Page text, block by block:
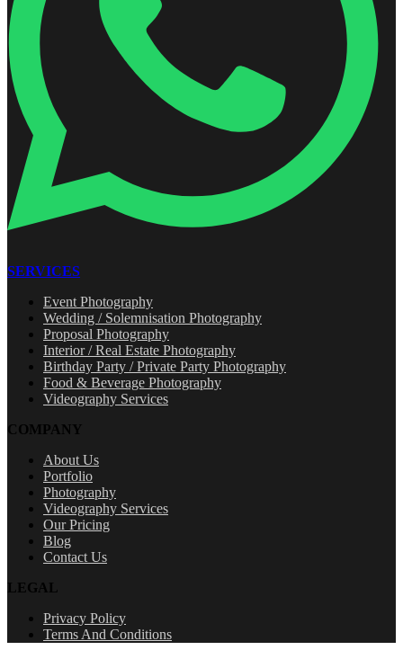
SERVICES
Event Photography
Wedding / Solemnisation Photography
Proposal Photography
Interior / Real Estate Photography
Birthday Party / Private Party Photography
Food & Beverage Photography
Videography Services
COMPANY
About Us
Portfolio
Photography
Videography Services
Our Pricing
Blog
Contact Us
LEGAL
Privacy Policy
Terms And Conditions